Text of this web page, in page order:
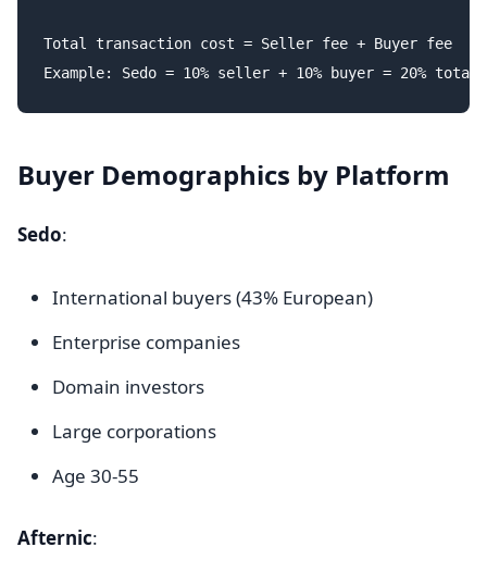
Total transaction cost = Seller fee + Buyer fee
Buyer Demographics by Platform
Sedo:
International buyers (43% European)
Enterprise companies
Domain investors
Large corporations
Age 30-55
Afternic: